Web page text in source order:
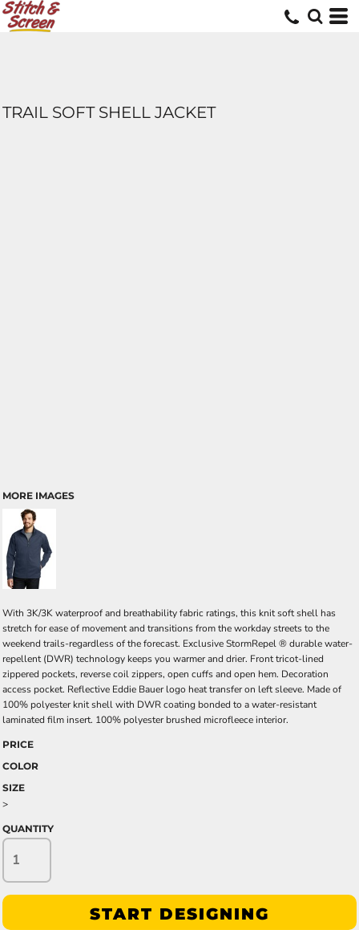
TRAIL SOFT SHELL JACKET
MORE IMAGES
With 3K/3K waterproof and breathability fabric ratings, this knit soft shell has
stretch for ease of movement and transitions from the workday streets to the
weekend trails-regardless of the forecast. Exclusive StormRepel ® durable water-
repellent (DWR) technology keeps you warmer and drier. Front tricot-lined
zippered pockets, reverse coil zippers, open cuffs and open hem. Decoration
access pocket. Reflective Eddie Bauer logo heat transfer on left sleeve. Made of
100% polyester knit shell with DWR coating bonded to a water-resistant
laminated film insert. 100% polyester brushed microfleece interior.
PRICE
COLOR
SIZE
>
QUANTITY
START DESIGNING